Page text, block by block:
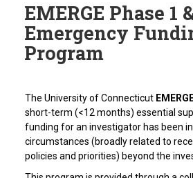
EMERGE Phase 1
Emergency
Program
The University of Connecticut
short-term (<12 months) essential
funding for an investigator has been
circumstances (broadly related to
policies and priorities) beyond the